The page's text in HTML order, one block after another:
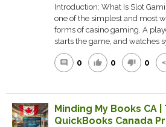
Introduction: What Is Slot
one of the simplest and most
forms of casino gaming. A
starts the game, and watches
comment 0 thumb_up 0 thumb_down 0
Minding My Books CA
QuickBooks Canada